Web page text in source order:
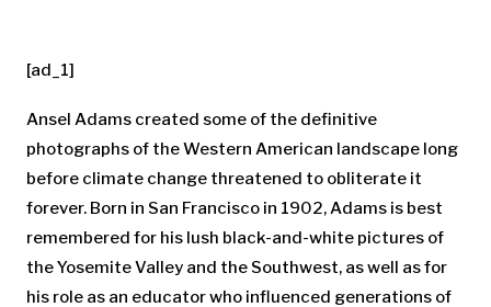
[ad_1]
Ansel Adams created some of the definitive
photographs of the Western American landscape long
before climate change threatened to obliterate it
forever. Born in San Francisco in 1902, Adams is best
remembered for his lush black-and-white pictures of
the Yosemite Valley and the Southwest, as well as for
his role as an educator who influenced generations of